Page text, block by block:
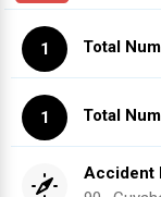
1 Total
1 Total
Accident